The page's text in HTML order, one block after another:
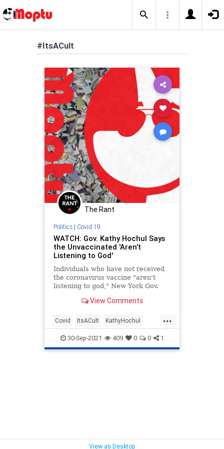
#ItsACult
The Rant
Politics| Covid 19
WATCH: Gov. Kathy Hochul Says
the Unvaccinated 'Aren’t
Listening to God'
Individuals who have not received
the coronavirus vaccine "aren't
listening to god," New York Gov.
View Comments
...
Covid ItsACult KathyHochul
News Politics TheLeft
30-Sep-2021 409 0 0 1
View as Desktop